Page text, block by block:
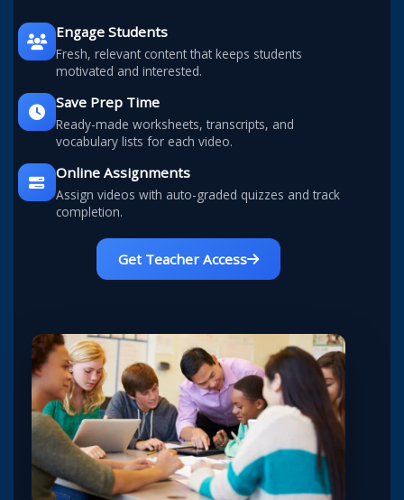
Engage Students
Fresh, relevant content that keeps students
motivated and interested.
Save Prep Time
Ready-made worksheets, transcripts, and
vocabulary lists for each video.
Online Assignments
Assign videos with auto-graded quizzes and track
completion.
Get Teacher Access